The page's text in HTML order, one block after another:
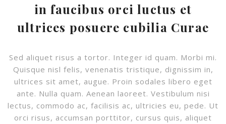
in faucibus orci luctus et
ultrices posuere cubilia Curae
Sed aliquet risus a tortor. Integer id quam. Morbi mi.
Quisque nisl felis, venenatis tristique, dignissim in,
ultrices sit amet, augue. Proin sodales libero eget
ante. Nulla quam. Aenean laoreet. Vestibulum nisi
lectus, commodo ac, facilisis ac, ultricies eu, pede. Ut
orci risus, accumsan porttitor, cursus quis, aliquet